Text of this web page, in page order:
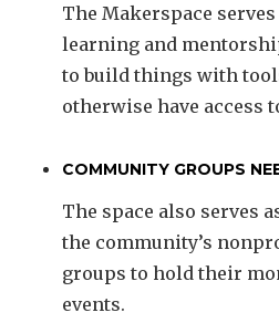
The Makerspace
learning and
to build things with
otherwise have access
COMMUNITY GROUPS
The space also serves
the community’s
groups to hold their
events.